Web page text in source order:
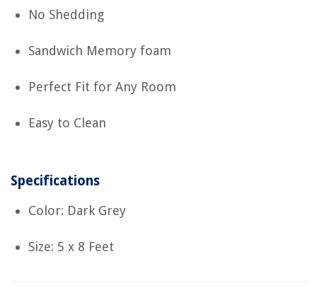
No Shedding
Sandwich Memory foam
Perfect Fit for Any Room
Easy to Clean
Specifications
Color: Dark Grey
Size: 5 x 8 Feet